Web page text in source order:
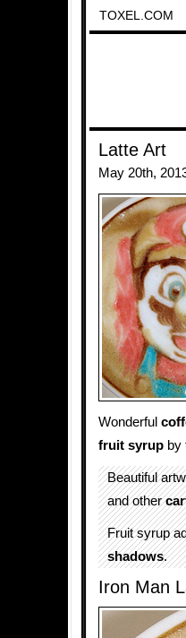
TOXEL.COM
Latte Art
May 20th,
Wonderful
fruit syrup by
Beautiful
and other
Fruit syrup
shadows.
Iron Man